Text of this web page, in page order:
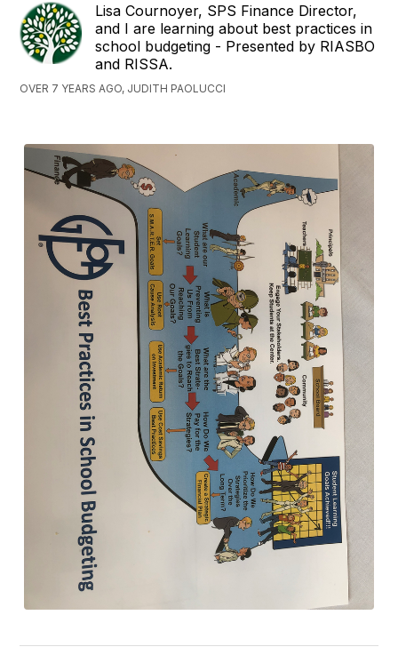
Lisa Cournoyer, SPS Finance Director,
and I are learning about best practices in
school budgeting - Presented by RIASBO
and RISSA.
OVER 7 YEARS AGO, JUDITH PAOLUCCI